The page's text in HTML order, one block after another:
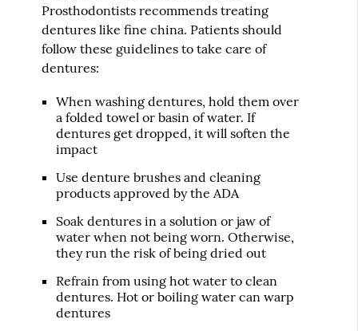
Prosthodontists recommends treating
dentures like fine china. Patients should
follow these guidelines to take care of
dentures:
When washing dentures, hold them over
a folded towel or basin of water. If
dentures get dropped, it will soften the
impact
Use denture brushes and cleaning
products approved by the ADA
Soak dentures in a solution or jaw of
water when not being worn. Otherwise,
they run the risk of being dried out
Refrain from using hot water to clean
dentures. Hot or boiling water can warp
dentures